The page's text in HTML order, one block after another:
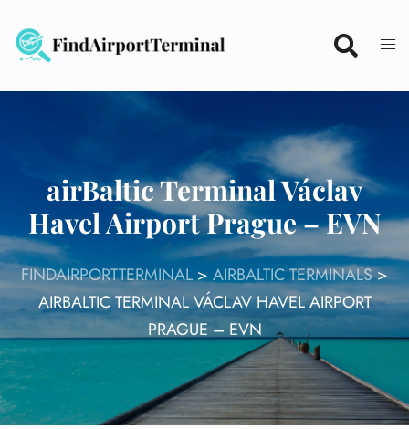
content
airBaltic Terminal Václav
Havel Airport Prague – EVN
FINDAIRPORTTERMINAL> AIRBALTIC TERMINALS>
AIRBALTIC TERMINAL VÁCLAV HAVEL AIRPORT
PRAGUE – EVN